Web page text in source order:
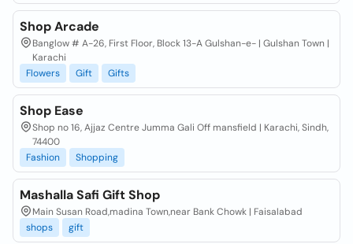
Shop Arcade
Banglow # A-26, First Floor, Block 13-A Gulshan-e- | Gulshan Town |
Karachi
Flowers
Gift Gifts
Shop Ease
Shop no 16, Ajjaz Centre Jumma Gali Off mansfield | Karachi, Sindh,
74400
Fashion
Shopping
Mashalla Safi Gift Shop
Main Susan Road,madina Town,near Bank Chowk | Faisalabad
shops
gift